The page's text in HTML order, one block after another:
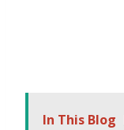
In This Blog